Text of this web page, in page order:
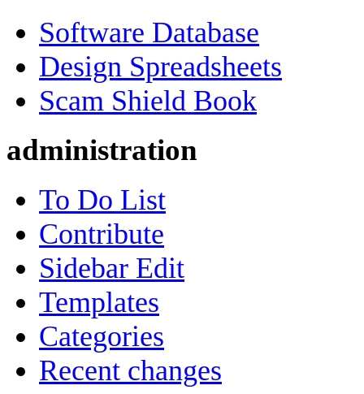
Software Database
Design Spreadsheets
Scam Shield Book
administration
To Do List
Contribute
Sidebar Edit
Templates
Categories
Recent changes